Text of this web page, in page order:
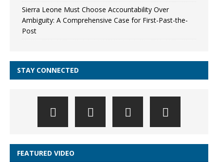
Sierra Leone Must Choose Accountability Over
Ambiguity: A Comprehensive Case for First-Past-the-
Post
STAY CONNECTED
FEATURED VIDEO